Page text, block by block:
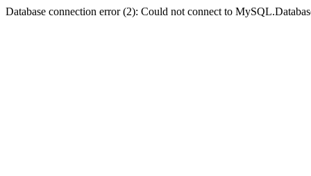
Database connection error (2): Could not connect to